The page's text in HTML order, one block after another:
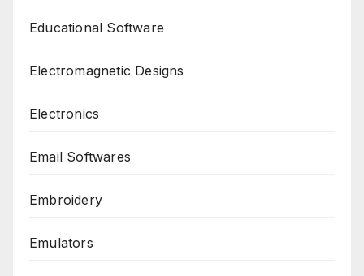
Educational Software
Electromagnetic Designs
Electronics
Email Softwares
Embroidery
Emulators